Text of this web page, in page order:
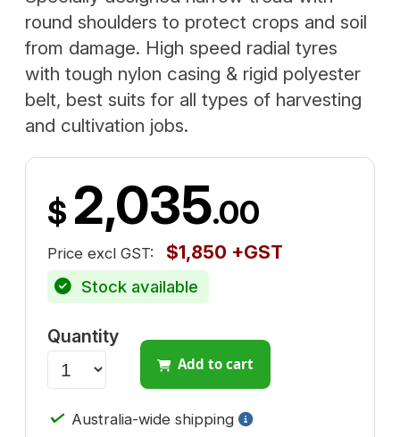
round shoulders to protect crops and soil
from damage. High speed radial tyres
with tough nylon casing & rigid polyester
belt, best suits for all types of harvesting
and cultivation jobs.
$ 2,035.00
Price excl GST: $1,850 +GST
Stock available
Quantity
Add to cart
✓ Australia-wide shipping